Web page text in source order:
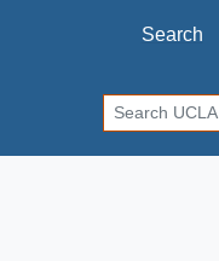
Search
Search